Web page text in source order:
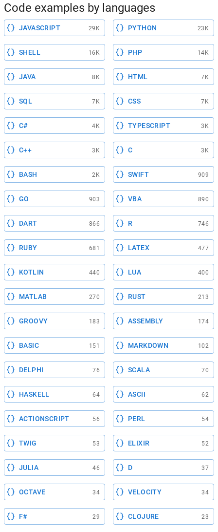
Code examples by languages
JAVASCRIPT 29K PYTHON 23K
SHELL 16K PHP 14K
JAVA 8K HTML 7K
SQL 7K CSS 7K
C# 4K TYPESCRIPT 3K
C++ 3K C 3K
BASH 2K SWIFT 909
GO 903 VBA 890
DART 866 R 746
RUBY 681 LATEX 477
KOTLIN 440 LUA 400
MATLAB 270 RUST 213
GROOVY 183 ASSEMBLY 174
BASIC 151 MARKDOWN 102
DELPHI 76 SCALA 70
HASKELL 64 ASCII 62
ACTIONSCRIPT 56 PERL 54
TWIG 53 ELIXIR 52
JULIA 46 D 37
OCTAVE 34 VELOCITY 34
F# 29 CLOJURE 23